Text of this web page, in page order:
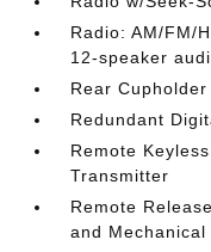
Radio: AM/FM/
12-speaker
Rear Cupholder
Redundant
Remote
Transmitter
Remote
and Mechanical